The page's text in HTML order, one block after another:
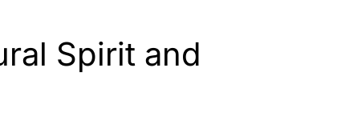
Spirit and